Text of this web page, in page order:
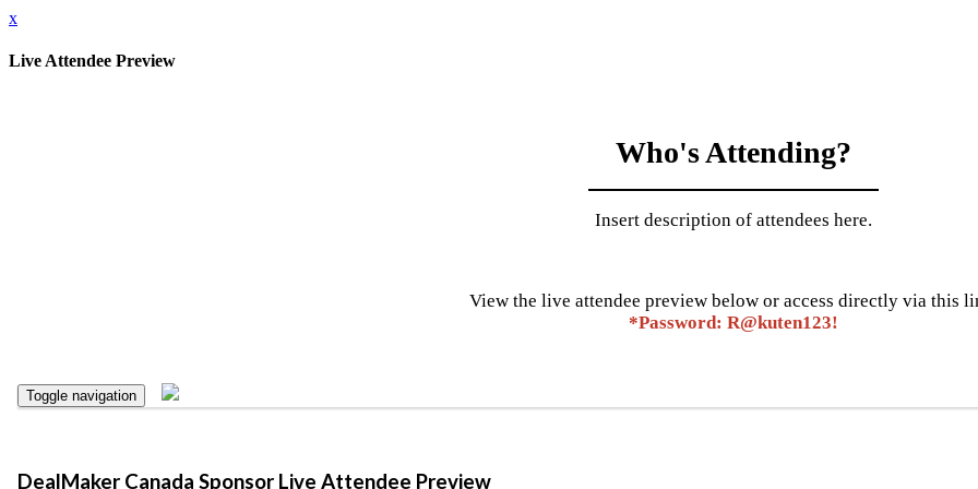
x
Live Attendee Preview
Who's Attending?
Insert description of attendees here.
View the live attendee preview below or access directly via this
*Password: R@kuten123!